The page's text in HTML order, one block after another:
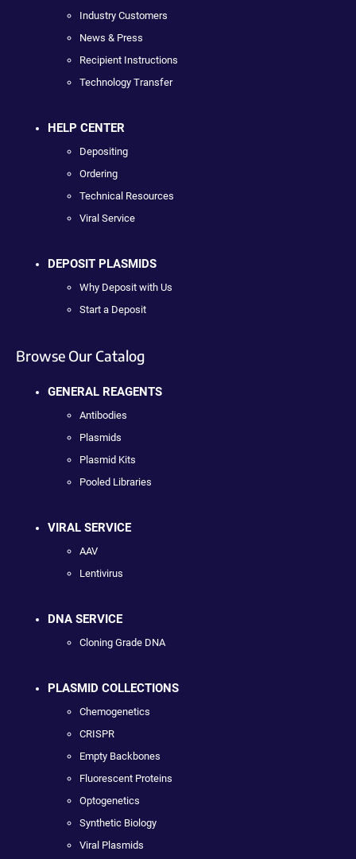
Industry Customers
News & Press
Recipient Instructions
Technology Transfer
HELP CENTER
Depositing
Ordering
Technical Resources
Viral Service
DEPOSIT PLASMIDS
Why Deposit with Us
Start a Deposit
Browse Our Catalog
GENERAL REAGENTS
Antibodies
Plasmids
Plasmid Kits
Pooled Libraries
VIRAL SERVICE
AAV
Lentivirus
DNA SERVICE
Cloning Grade DNA
PLASMID COLLECTIONS
Chemogenetics
CRISPR
Empty Backbones
Fluorescent Proteins
Optogenetics
Synthetic Biology
Viral Plasmids